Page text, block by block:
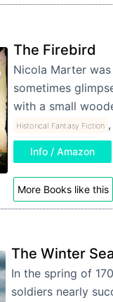
The Firebird
Nicola Marter
sometimes
with a small
Historical Fantasy Fiction ,
Info / Amazon
More Books like this
The Winter Sea
In the spring of
soldiers nearly